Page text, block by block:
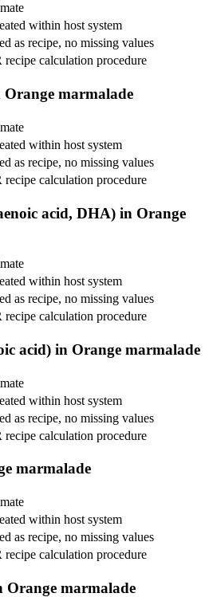
within host system
as recipe, no missing values
recipe calculation procedure
Orange marmalade
within host system
as recipe, no missing values
recipe calculation procedure
acid, DHA) in Orange
within host system
as recipe, no missing values
recipe calculation procedure
acid) in Orange marmalade
within host system
as recipe, no missing values
recipe calculation procedure
marmalade
within host system
as recipe, no missing values
recipe calculation procedure
marmalade